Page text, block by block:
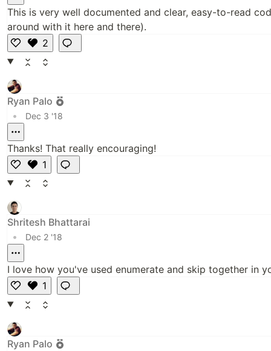
This is very well documented and clear, easy-to-read
around with it here and there).
2
Li
k
Ryan Palo
•
Dec 3 '18
Thanks! That really encouraging!
1
L
i
Shritesh Bhattarai
•
Dec 2 '18
I love how you've used enumerate and skip together in
1
L
i
Ryan Palo